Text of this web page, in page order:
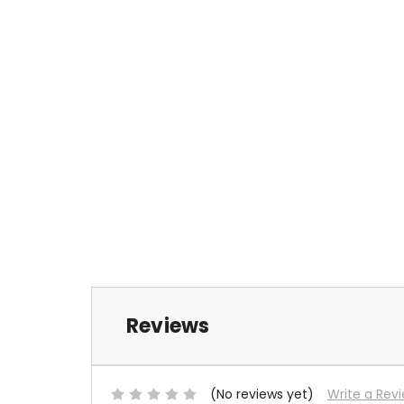
Reviews
(No reviews yet) Write a